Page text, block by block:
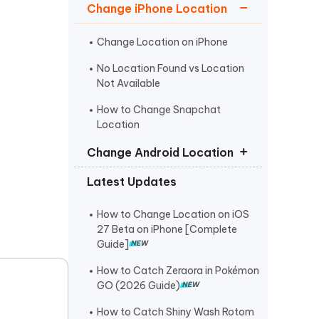
More Useful Tips
More Useful Tips
Change iPhone Location
Change Location on iPhone
No Location Found vs Location
Not Available
How to Change Snapchat
Location
Change Android Location
Fake GPS No Root
Fake GPS Location APK
Fake GPS Android Without Mock
Location
Latest Updates
How to Change Location on iOS
27 Beta on iPhone [Complete
Guide]
How to Catch Zeraora in Pokémon
GO (2026 Guide)
How to Catch Shiny Wash Rotom